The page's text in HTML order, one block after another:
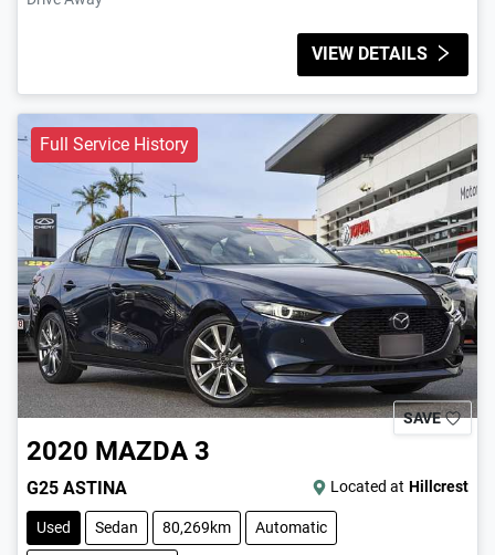
VIEW DETAILS
Full Service History
SAVE
2020 MAZDA 3
G25 ASTINA Located at Hillcrest
Used Sedan 80,269km Automatic